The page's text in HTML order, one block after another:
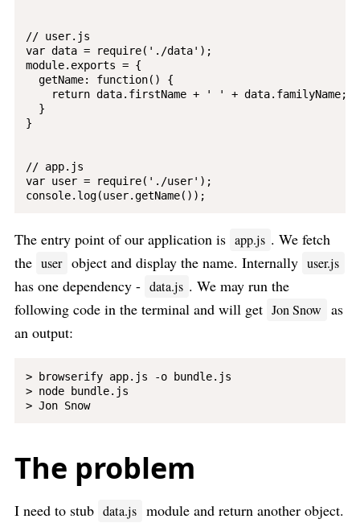
// user.js
var data = require('./data');
module.exports = {
  getName: function() {
    return data.firstName + ' ' + data.familyName;
  }
}
// app.js
var user = require('./user');
The entry point of our application is app.js . We fetch
the user object and display the name. Internally user.js
has one dependency - data.js . We may run the
following code in the terminal and will get Jon Snow as
an output:
> browserify app.js -o bundle.js
> node bundle.js
> Jon Snow
The problem
I need to stub data.js module and return another object.